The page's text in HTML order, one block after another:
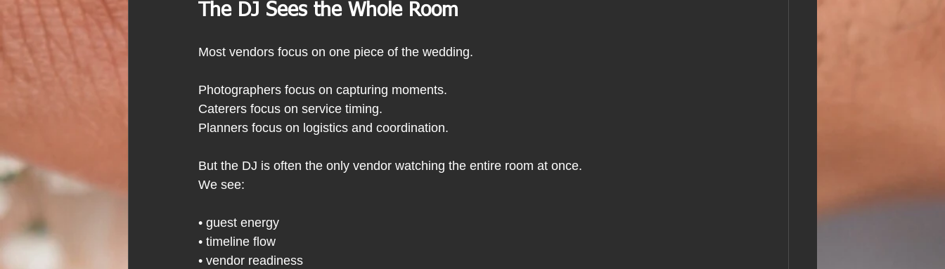
The DJ Sees the Whole Room
Most vendors focus on one piece of the wedding.
Photographers focus on capturing moments.
Caterers focus on service timing.
Planners focus on logistics and coordination.
But the DJ is often the only vendor watching the entire room at once.
We see:
• guest energy
• timeline flow
• vendor readiness